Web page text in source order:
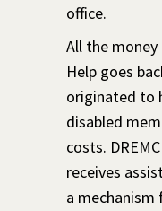
office.
All the
Help goes
originated to
disabled
costs.
receives
a